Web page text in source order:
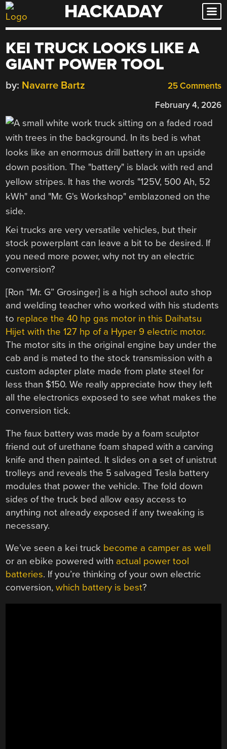
Skip
to
HACKADAY
KEI TRUCK LOOKS LIKE A
GIANT POWER TOOL
25 Comments
by: Navarre Bartz
February 4, 2026
Kei trucks are very versatile vehicles, but their
stock powerplant can leave a bit to be desired. If
you need more power, why not try an electric
conversion?
[Ron “Mr. G” Grosinger] is a high school auto shop
and welding teacher who worked with his students
to replace the 40 hp gas motor in this Daihatsu
Hijet with the 127 hp of a Hyper 9 electric motor.
The motor sits in the original engine bay under the
cab and is mated to the stock transmission with a
custom adapter plate made from plate steel for
less than $150. We really appreciate how they left
all the electronics exposed to see what makes the
conversion tick.
The faux battery was made by a foam sculptor
friend out of urethane foam shaped with a carving
knife and then painted. It slides on a set of unistrut
trolleys and reveals the 5 salvaged Tesla battery
modules that power the vehicle. The fold down
sides of the truck bed allow easy access to
anything not already exposed if any tweaking is
necessary.
We’ve seen a kei truck become a camper as well
or an ebike powered with actual power tool
batteries. If you’re thinking of your own electric
conversion,which battery is best?